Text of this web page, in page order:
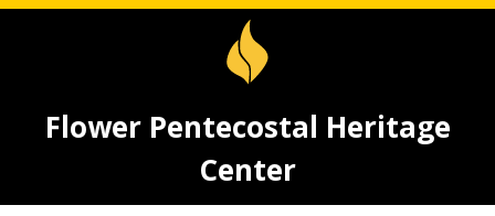
Flower Pentecostal Heritage
Center